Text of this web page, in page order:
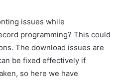
issues while
programming? This could
The download issues are
be fixed effectively if
so here we have